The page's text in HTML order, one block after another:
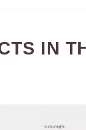
IN